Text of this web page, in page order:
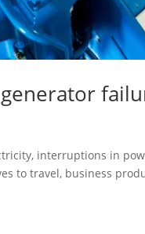
interruptions in
to travel, business